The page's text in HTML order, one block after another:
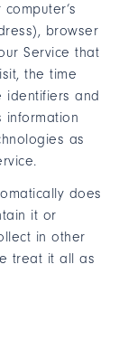
browser
Service that
the time
identifiers and
information
as
does
it or
in other
treat it all as